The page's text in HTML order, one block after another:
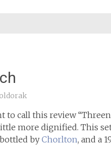
to call this review
more dignified. This
by Chorlton, and a